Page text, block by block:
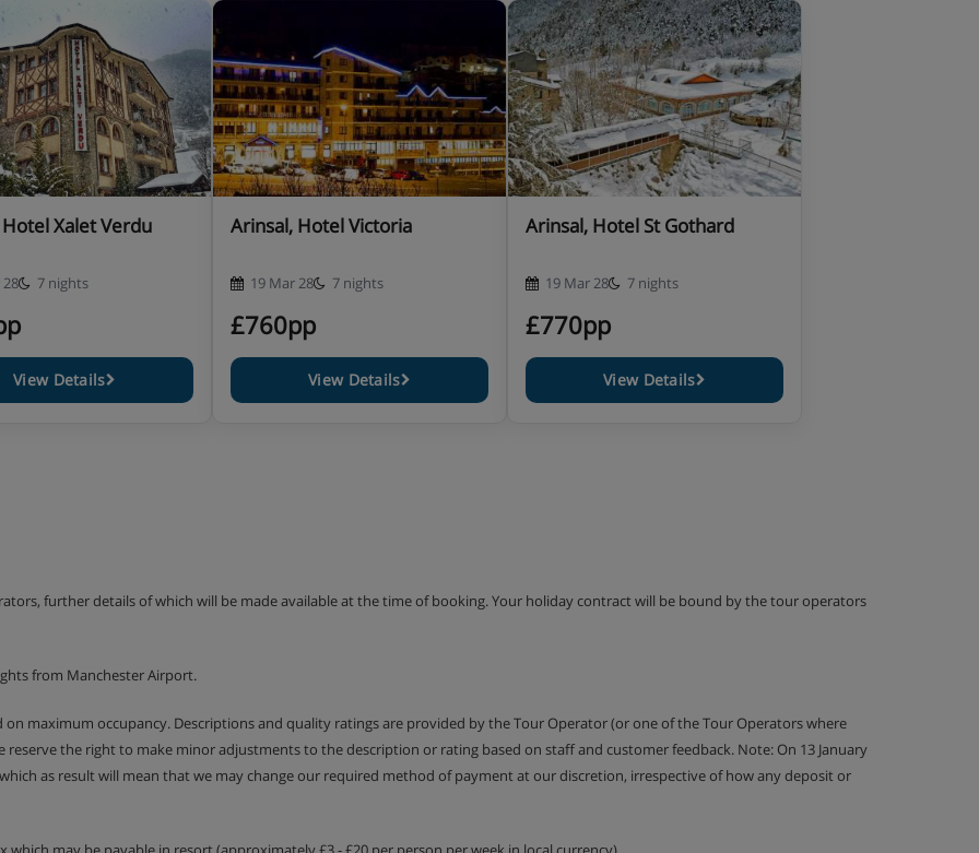
board basis types may be
when you book
with meals.
Xalet Verdu
7 nights
View Details
Arinsal, Hotel Victoria
19 Mar 28 7 nights
£760pp
View Details
Arinsal, Hotel St Gothard
19 Mar 28 7 nights
£770pp
View Details
further details of which will be made available at the time of booking. Your holiday contract will be bound by the tour operators
from Manchester Airport.
maximum occupancy. Descriptions and quality ratings are provided by the Tour Operator (or one of the Tour Operators where
the right to make minor adjustments to the description or rating based on staff and customer feedback. Note: On 13 January
as result will mean that we may change our required method of payment at our discretion, irrespective of how any deposit or